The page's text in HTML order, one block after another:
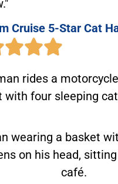
Cruise 5-Star Cat